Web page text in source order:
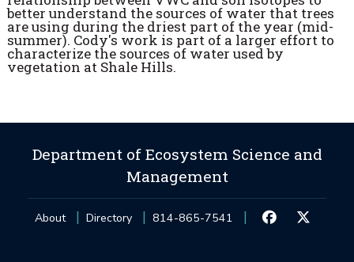
better understand the sources of water that trees
are using during the driest part of the year (mid-
summer). Cody's work is part of a larger effort to
characterize the sources of water used by
vegetation at Shale Hills.
Department of Ecosystem Science and
Management
About Directory 814-865-7541